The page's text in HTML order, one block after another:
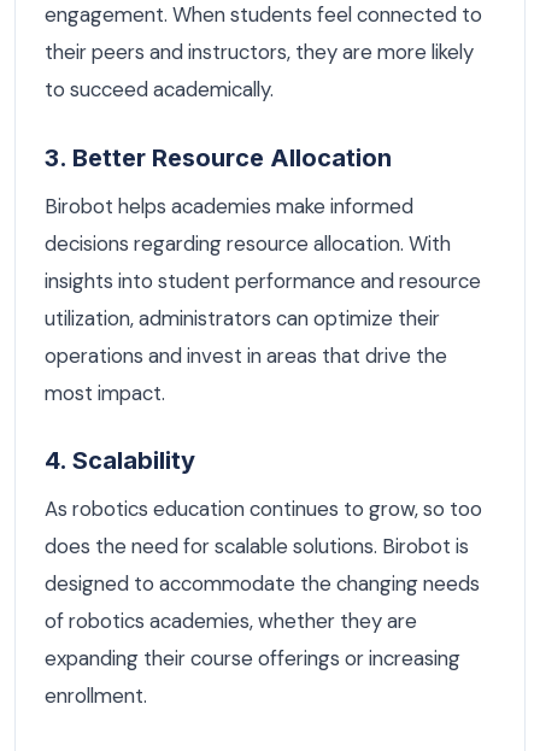
engagement. When students feel connected to
their peers and instructors, they are more likely
to succeed academically.
3. Better Resource Allocation
Birobot helps academies make informed
decisions regarding resource allocation. With
insights into student performance and resource
utilization, administrators can optimize their
operations and invest in areas that drive the
most impact.
4. Scalability
As robotics education continues to grow, so too
does the need for scalable solutions. Birobot is
designed to accommodate the changing needs
of robotics academies, whether they are
expanding their course offerings or increasing
enrollment.